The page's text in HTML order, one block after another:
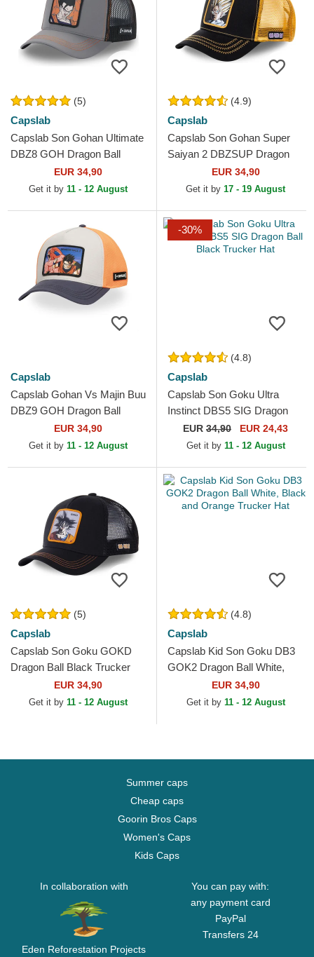
(5)
Capslab
Capslab Son Gohan Ultimate
DBZ8 GOH Dragon Ball
Grey and Black Trucker Hat
EUR 34,90
Get it by 11 - 12 August
(4.9)
Capslab
Capslab Son Gohan Super
Saiyan 2 DBZSUP Dragon
Ball Black and Yellow Trucker
EUR 34,90
Get it by 17 - 19 August
Capslab
Capslab Gohan Vs Majin Buu
DBZ9 GOH Dragon Ball
Multicolor Trucker Hat
EUR 34,90
Get it by 11 - 12 August
-30%
(4.8)
Capslab
Capslab Son Goku Ultra
Instinct DBS5 SIG Dragon
Ball Black Trucker Hat
EUR 34,90 EUR 24,43
Get it by 11 - 12 August
(5)
Capslab
Capslab Son Goku GOKD
Dragon Ball Black Trucker
EUR 34,90
Get it by 11 - 12 August
(4.8)
Capslab
Capslab Kid Son Goku DB3
GOK2 Dragon Ball White,
Black and Orange Trucker
EUR 34,90
Get it by 11 - 12 August
Summer caps
Cheap caps
Goorin Bros Caps
Women's Caps
Kids Caps
In collaboration with
Eden Reforestation Projects
You can pay with:
any payment card
PayPal
Transfers 24